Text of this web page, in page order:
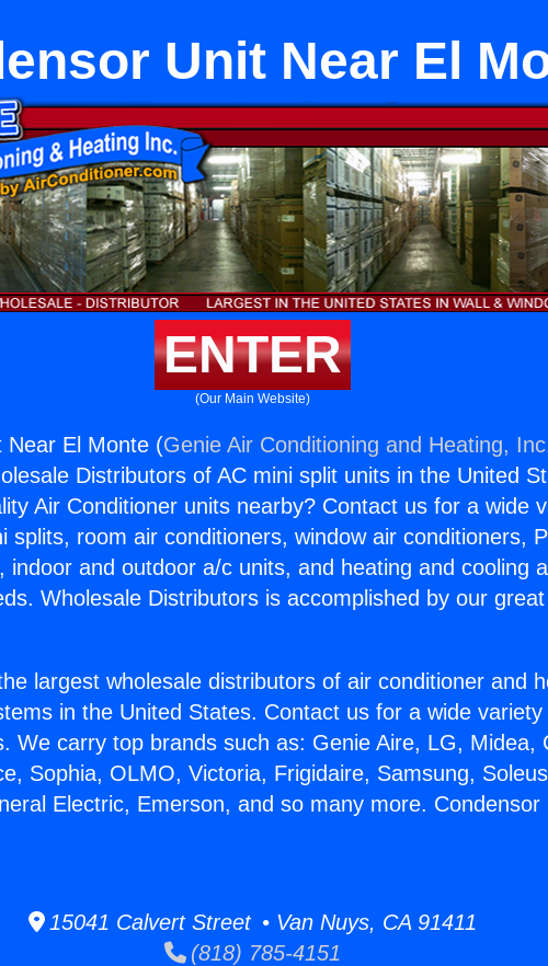
Unit Near El
ENTER
(Our Main Website)
Near El Monte (Genie Air Conditioning and Heating,
Distributors of AC mini split units in the United
Air Conditioner units nearby? Contact us for a wide
splits, room air conditioners, window air conditioners,
indoor and outdoor a/c units, and heating and cooling
Wholesale Distributors is accomplished by our
largest wholesale distributors of air conditioner and
in the United States. Contact us for a wide
We carry top brands such as: Genie Aire, LG, Midea,
Sophia, OLMO, Victoria, Frigidaire, Samsung,
Electric, Emerson, and so many more. Condensor
15041 Calvert Street • Van Nuys, CA 91411
(818) 785-4151